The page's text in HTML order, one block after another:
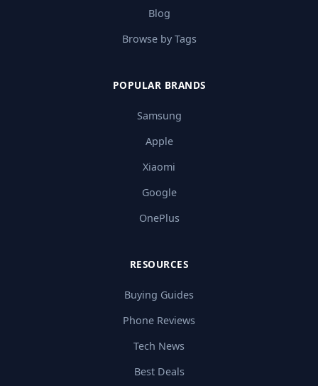
Blog
Browse by Tags
POPULAR BRANDS
Samsung
Apple
Xiaomi
Google
OnePlus
RESOURCES
Buying Guides
Phone Reviews
Tech News
Best Deals